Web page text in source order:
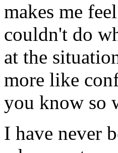
makes me
couldn't do
at the
more like
you know so
I have never